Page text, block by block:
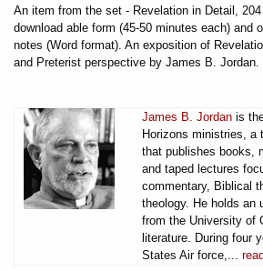
An item from the set - Revelation in Detail,
download able form (45-50 minutes each) and
notes (Word format). An exposition of
and Preterist perspective by James B. Jordan.
James B. Jordan is
Horizons ministries, a
that publishes books,
and taped lectures
commentary, Biblical
theology. He holds an
from the University of
literature. During four
States Air force,...